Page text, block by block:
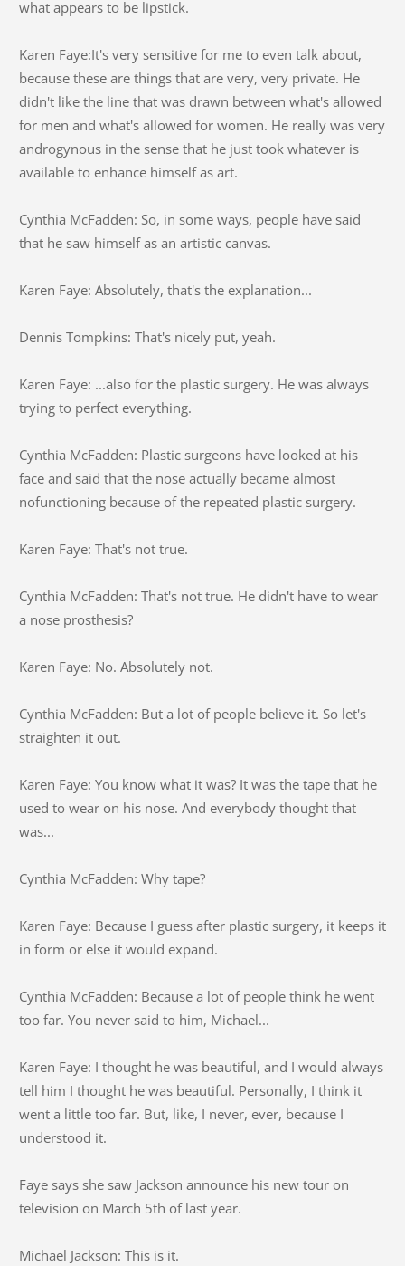
what appears to be lipstick.
Karen Faye:It's very sensitive for me to even talk about,
because these are things that are very, very private. He
didn't like the line that was drawn between what's allowed
for men and what's allowed for women. He really was very
androgynous in the sense that he just took whatever is
available to enhance himself as art.
Cynthia McFadden: So, in some ways, people have said
that he saw himself as an artistic canvas.
Karen Faye: Absolutely, that's the explanation...
Dennis Tompkins: That's nicely put, yeah.
Karen Faye: ...also for the plastic surgery. He was always
trying to perfect everything.
Cynthia McFadden: Plastic surgeons have looked at his
face and said that the nose actually became almost
nofunctioning because of the repeated plastic surgery.
Karen Faye: That's not true.
Cynthia McFadden: That's not true. He didn't have to wear
a nose prosthesis?
Karen Faye: No. Absolutely not.
Cynthia McFadden: But a lot of people believe it. So let's
straighten it out.
Karen Faye: You know what it was? It was the tape that he
used to wear on his nose. And everybody thought that
was...
Cynthia McFadden: Why tape?
Karen Faye: Because I guess after plastic surgery, it keeps it
in form or else it would expand.
Cynthia McFadden: Because a lot of people think he went
too far. You never said to him, Michael...
Karen Faye: I thought he was beautiful, and I would always
tell him I thought he was beautiful. Personally, I think it
went a little too far. But, like, I never, ever, because I
understood it.
Faye says she saw Jackson announce his new tour on
television on March 5th of last year.
Michael Jackson: This is it.